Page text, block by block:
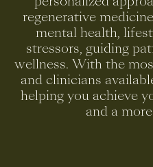
regenerative medicine
mental health,
stressors, guiding
wellness. With the
and clinicians
helping you achieve
and a more